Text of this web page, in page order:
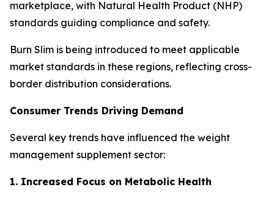
marketplace, with Natural Health Product (NHP)
standards guiding compliance and safety.
Burn Slim is being introduced to meet applicable
market standards in these regions, reflecting cross-
border distribution considerations.
Consumer Trends Driving Demand
Several key trends have influenced the weight
management supplement sector:
1. Increased Focus on Metabolic Health